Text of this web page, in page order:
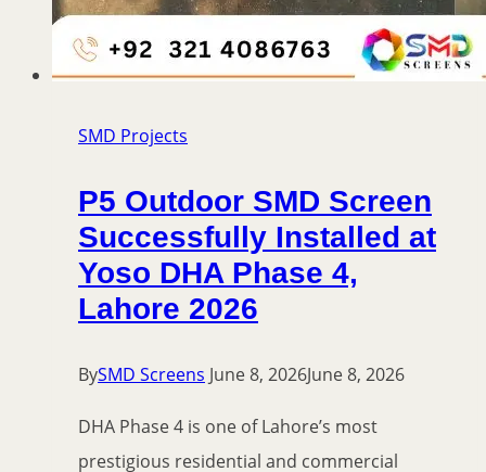
SMD Projects
P5 Outdoor SMD Screen
Successfully Installed at
Yoso DHA Phase 4,
Lahore 2026
BySMD Screens June 8, 2026June 8, 2026
DHA Phase 4 is one of Lahore’s most
prestigious residential and commercial